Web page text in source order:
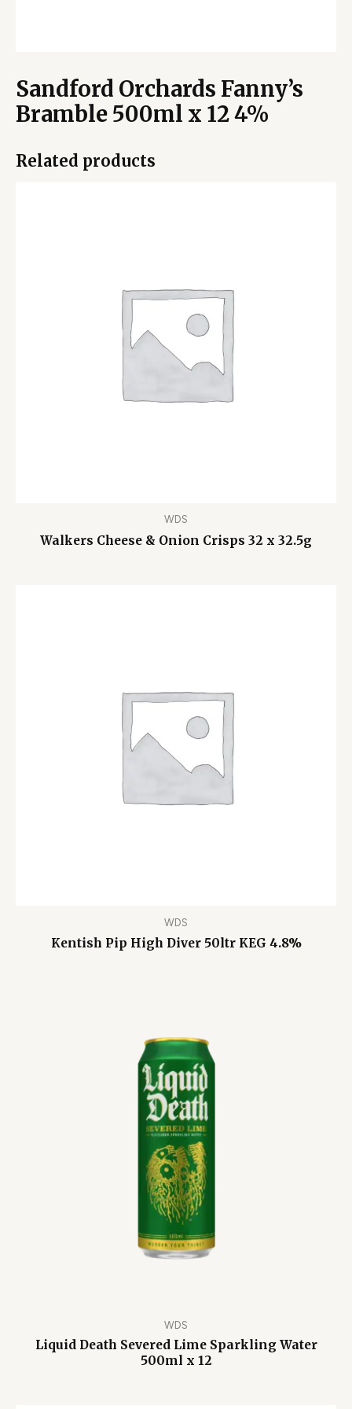
Sandford Orchards Fanny’s
Bramble 500ml x 12 4%
Related products
WDS
Walkers Cheese & Onion Crisps 32 x 32.5g
WDS
Kentish Pip High Diver 50ltr KEG 4.8%
WDS
Liquid Death Severed Lime Sparkling Water
500ml x 12